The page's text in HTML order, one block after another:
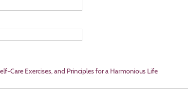
Care Exercises, and Principles for a Harmonious Life